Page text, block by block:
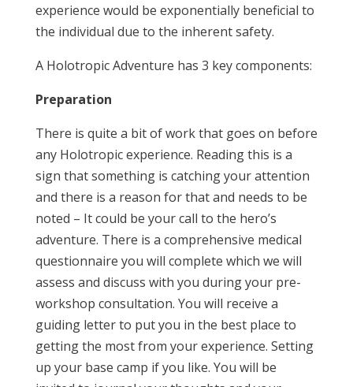
experience would be exponentially beneficial to
the individual due to the inherent safety.
A Holotropic Adventure has 3 key components:
Preparation
There is quite a bit of work that goes on before
any Holotropic experience. Reading this is a
sign that something is catching your attention
and there is a reason for that and needs to be
noted – It could be your call to the hero’s
adventure. There is a comprehensive medical
questionnaire you will complete which we will
assess and discuss with you during your pre-
workshop consultation. You will receive a
guiding letter to put you in the best place to
getting the most from your experience. Setting
up your base camp if you like. You will be